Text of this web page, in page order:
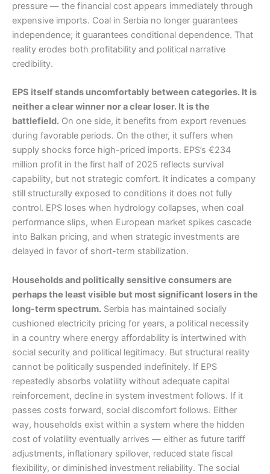
pressure — the financial cost appears immediately through
expensive imports. Coal in Serbia no longer guarantees
independence; it guarantees conditional dependence. That
reality erodes both profitability and political narrative
credibility.
EPS itself stands uncomfortably between categories. It is
neither a clear winner nor a clear loser. It is the
battlefield. On one side, it benefits from export revenues
during favorable periods. On the other, it suffers when
supply shocks force high-priced imports. EPS’s €234
million profit in the first half of 2025 reflects survival
capability, but not strategic comfort. It indicates a company
still structurally exposed to conditions it does not fully
control. EPS loses when hydrology collapses, when coal
performance slips, when European market spikes cascade
into Balkan pricing, and when strategic investments are
delayed in favor of short-term stabilization.
Households and politically sensitive consumers are
perhaps the least visible but most significant losers in the
long-term spectrum. Serbia has maintained socially
cushioned electricity pricing for years, a political necessity
in a country where energy affordability is intertwined with
social security and political legitimacy. But structural reality
cannot be politically suspended indefinitely. If EPS
repeatedly absorbs volatility without adequate capital
reinforcement, decline in system investment follows. If it
passes costs forward, social discomfort follows. Either
way, households exist within a system where the hidden
cost of volatility eventually arrives — either as future tariff
adjustments, inflationary spillover, reduced state fiscal
flexibility, or diminished investment reliability. The social